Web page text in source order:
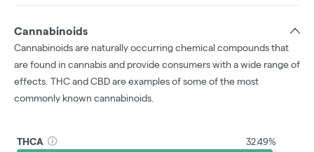
Cannabinoids
Cannabinoids are naturally occurring chemical compounds that
are found in cannabis and provide consumers with a wide range of
effects. THC and CBD are examples of some of the most
commonly known cannabinoids.
THCA 32.49%